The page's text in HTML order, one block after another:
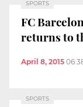
SPORTS
FC
returns to
April 8, 2015
SPORTS